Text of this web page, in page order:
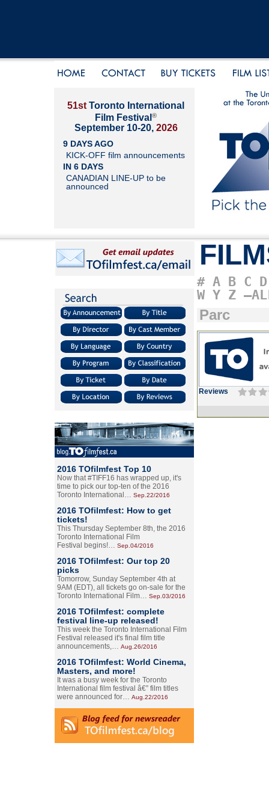
51st Toronto International
Film Festival ®
September 10-20, 2026
9 DAYS AGO
KICK-OFF film announcements
IN 6 DAYS
CANADIAN LINE-UP to be
announced
2016 TOfilmfest Top 10
Now that #TIFF16 has wrapped up, it's
time to pick our top-ten of the 2016
Toronto International… Sep.22/2016
2016 TOfilmfest: How to get
tickets!
This Thursday September 8th, the 2016
Toronto International Film
Festival begins!… Sep.04/2016
2016 TOfilmfest: Our top 20
picks
Tomorrow, Sunday September 4th at
9AM (EDT), all tickets go on-sale for the
Toronto International Film… Sep.03/2016
2016 TOfilmfest: complete
festival line-up released!
This week the Toronto International Film
Festival released it's final film title
announcements,… Aug.26/2016
2016 TOfilmfest: World Cinema,
Masters, and more!
It was a busy week for the Toronto
International film festival â€” film titles
were announced for… Aug.22/2016
# A B C D
W Y Z
Parc
Reviews